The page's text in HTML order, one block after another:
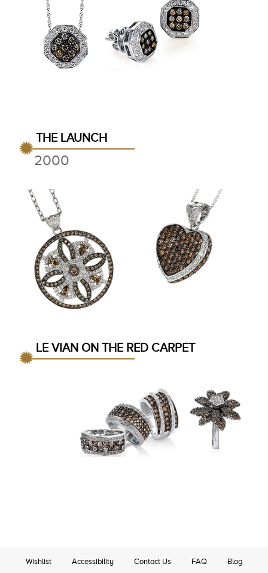
THE LAUNCH
2000
LE VIAN ON THE RED CARPET
Wishlist Accessibility Contact Us FAQ Blog